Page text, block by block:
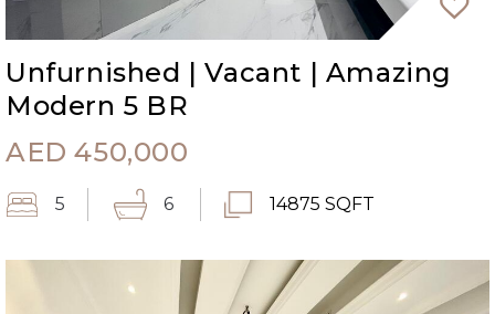
Unfurnished | Vacant | Amazing
Modern 5 BR
AED 450,000
5 6 14875 SQFT